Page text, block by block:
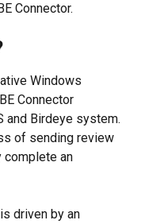
Connector.
Windows
Connector
and Birdeye system.
of sending review
complete an
driven by an